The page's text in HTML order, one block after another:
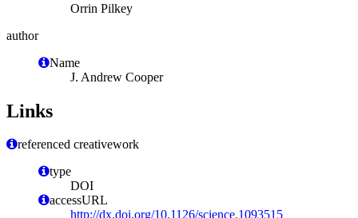
Orrin Pilkey
author
Name
J. Andrew Cooper
Links
referenced creativework
type
DOI
accessURL
http://dx.doi.org/10.1126/science.1093515